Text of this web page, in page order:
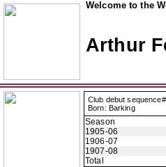
Welcome to the
Arthur
Club debut
Born: Barking
Season
1905-06
1906-07
1907-08
Total